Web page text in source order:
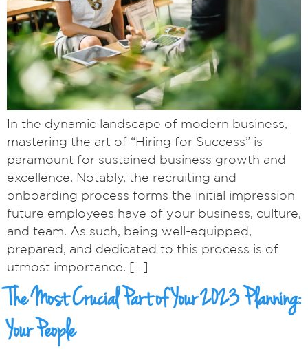
In the dynamic landscape of modern business,
mastering the art of “Hiring for Success” is
paramount for sustained business growth and
excellence. Notably, the recruiting and
onboarding process forms the initial impression
future employees have of your business, culture,
and team. As such, being well-equipped,
prepared, and dedicated to this process is of
utmost importance. […]
The Most Crucial Part of Your 2023 Planning:
Your People